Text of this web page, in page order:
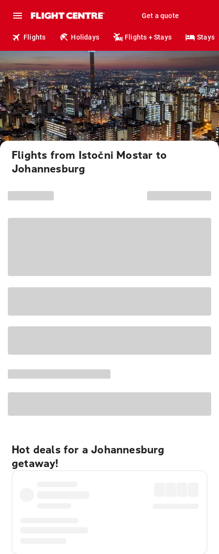
Get a quote
Flights Holidays Flights + Stays Stays
Flights from Istočni Mostar to
Johannesburg
Hot deals for a Johannesburg
getaway!